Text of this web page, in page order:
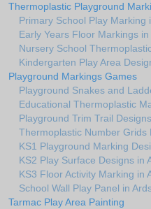
Thermoplastic Playground
Primary School Play Marking
Early Years Floor Markings in
Nursery School
Kindergarten Play Area
Playground Markings Games
Playground Snakes and
Educational Thermoplastic
Playground Trim Trail
Thermoplastic Number Grids
KS1 Playground Marking
KS2 Play Surface Designs in
KS3 Floor Activity Marking in
School Wall Play Panel in
Tarmac Play Area Painting